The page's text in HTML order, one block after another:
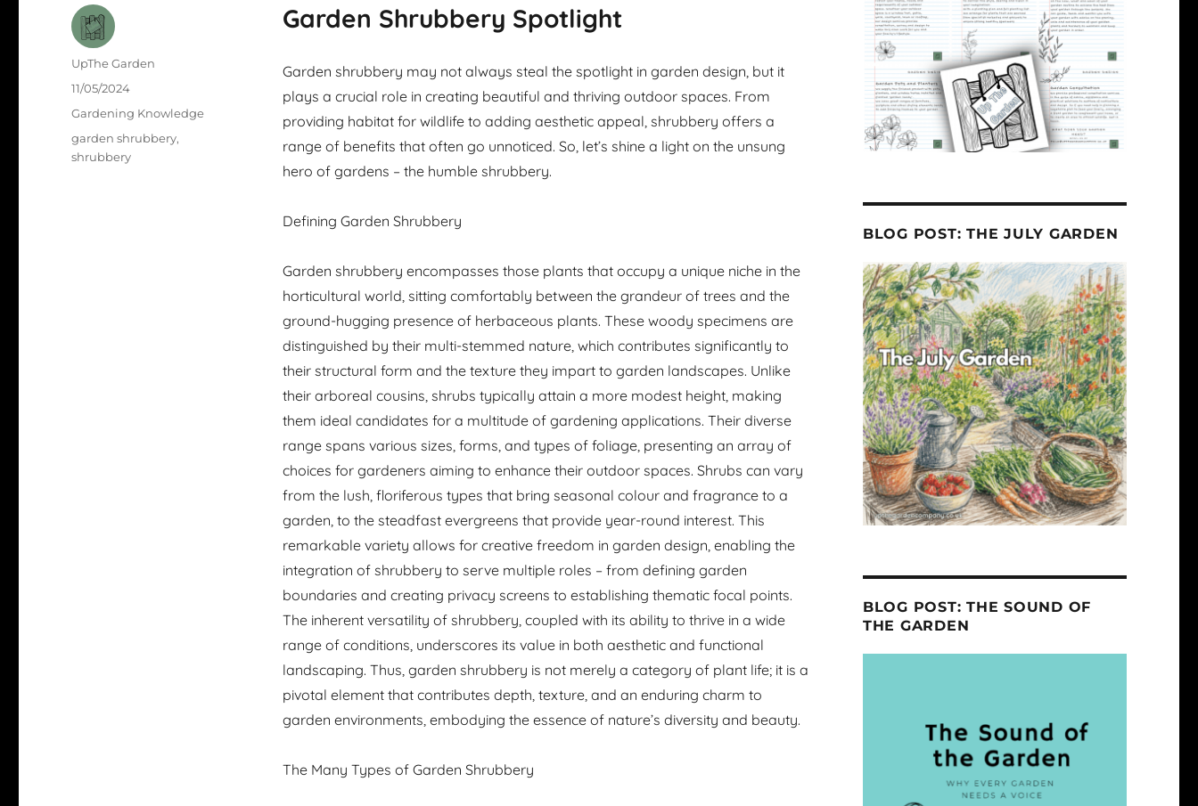
Garden Shrubbery Spotlight
Garden shrubbery may not always steal the spotlight in garden design, but it
plays a crucial role in creating beautiful and thriving outdoor spaces. From
providing habitat for wildlife to adding aesthetic appeal, shrubbery offers a
range of benefits that often go unnoticed. So, let’s shine a light on the unsung
hero of gardens – the humble shrubbery.
Defining Garden Shrubbery
Garden shrubbery encompasses those plants that occupy a unique niche in the
horticultural world, sitting comfortably between the grandeur of trees and the
ground-hugging presence of herbaceous plants. These woody specimens are
distinguished by their multi-stemmed nature, which contributes significantly to
their structural form and the texture they impart to garden landscapes. Unlike
their arboreal cousins, shrubs typically attain a more modest height, making
them ideal candidates for a multitude of gardening applications. Their diverse
range spans various sizes, forms, and types of foliage, presenting an array of
choices for gardeners aiming to enhance their outdoor spaces. Shrubs can vary
from the lush, floriferous types that bring seasonal colour and fragrance to a
garden, to the steadfast evergreens that provide year-round interest. This
remarkable variety allows for creative freedom in garden design, enabling the
integration of shrubbery to serve multiple roles – from defining garden
boundaries and creating privacy screens to establishing thematic focal points.
The inherent versatility of shrubbery, coupled with its ability to thrive in a wide
range of conditions, underscores its value in both aesthetic and functional
landscaping. Thus, garden shrubbery is not merely a category of plant life; it is a
pivotal element that contributes depth, texture, and an enduring charm to
garden environments, embodying the essence of nature’s diversity and beauty.
The Many Types of Garden Shrubbery
Author
UpThe Garden
Posted
11/05/2024
Categories
Gardening Knowledge
Tags
garden shrubbery,
shrubbery
BLOG POST: THE JULY GARDEN
BLOG POST: THE SOUND OF
THE GARDEN